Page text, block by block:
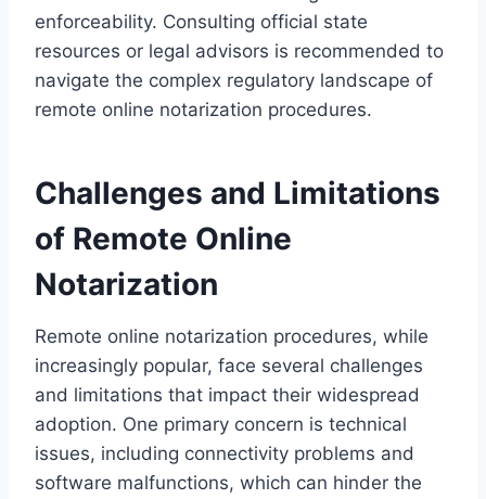
enforceability. Consulting official state
resources or legal advisors is recommended to
navigate the complex regulatory landscape of
remote online notarization procedures.
Challenges and Limitations
of Remote Online
Notarization
Remote online notarization procedures, while
increasingly popular, face several challenges
and limitations that impact their widespread
adoption. One primary concern is technical
issues, including connectivity problems and
software malfunctions, which can hinder the